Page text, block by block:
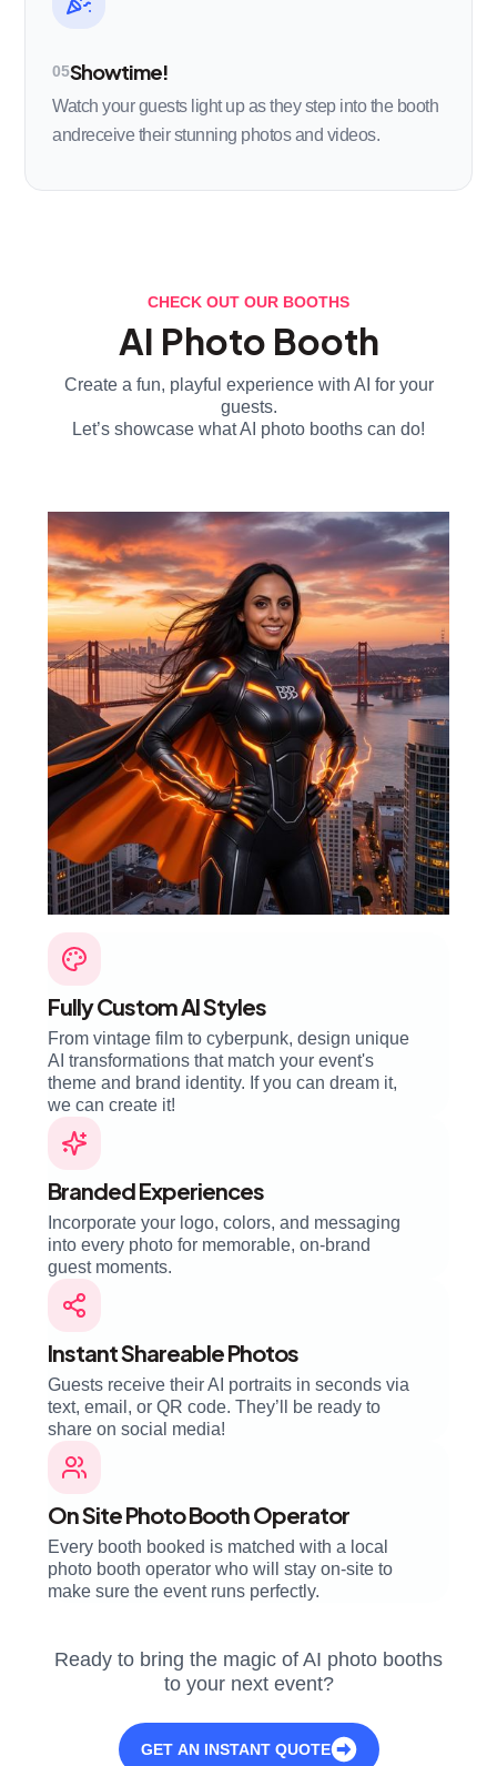
05Showtime!
Watch your guests light up as they step into the booth
andreceive their stunning photos and videos.
CHECK OUT OUR BOOTHS
AI Photo Booth
Create a fun, playful experience with AI for your
guests.
Let’s showcase what AI photo booths can do!
Fully Custom AI Styles
From vintage film to cyberpunk, design unique
AI transformations that match your event's
theme and brand identity. If you can dream it,
we can create it!
Branded Experiences
Incorporate your logo, colors, and messaging
into every photo for memorable, on-brand
guest moments.
Instant Shareable Photos
Guests receive their AI portraits in seconds via
text, email, or QR code. They’ll be ready to
share on social media!
On Site Photo Booth Operator
Every booth booked is matched with a local
photo booth operator who will stay on-site to
make sure the event runs perfectly.
Ready to bring the magic of AI photo booths
to your next event?
GET AN INSTANT QUOTE